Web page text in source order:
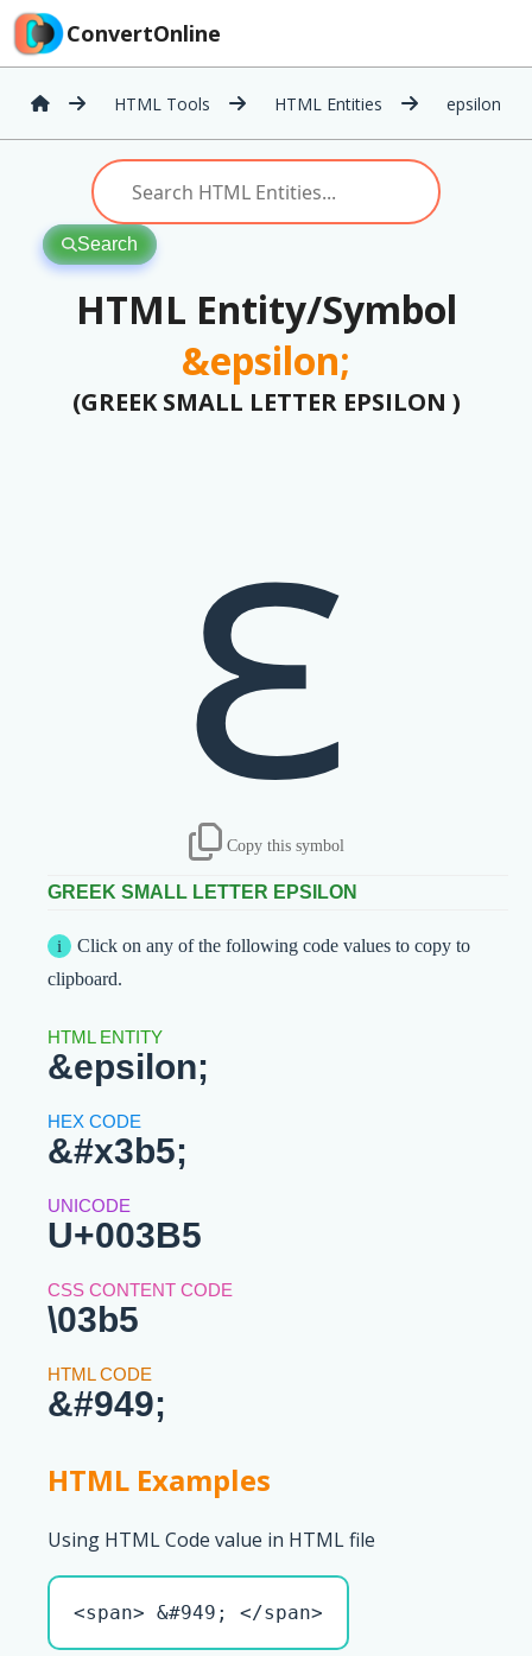
ConvertOnline
HTML Tools HTML Entities epsilon
Search
HTML Entity/Symbol
&epsilon;
(GREEK SMALL LETTER EPSILON )
ε
Copy this symbol
GREEK SMALL LETTER EPSILON
Click on any of the following code values to copy to
clipboard.
&epsilon;
&#x3b5;
U+003B5
\03b5
&#949;
HTML Examples
Using HTML Code value in HTML file
<span> &#949; </span>